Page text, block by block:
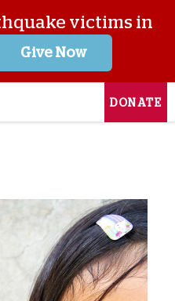
victims in
Give Now
DONATE